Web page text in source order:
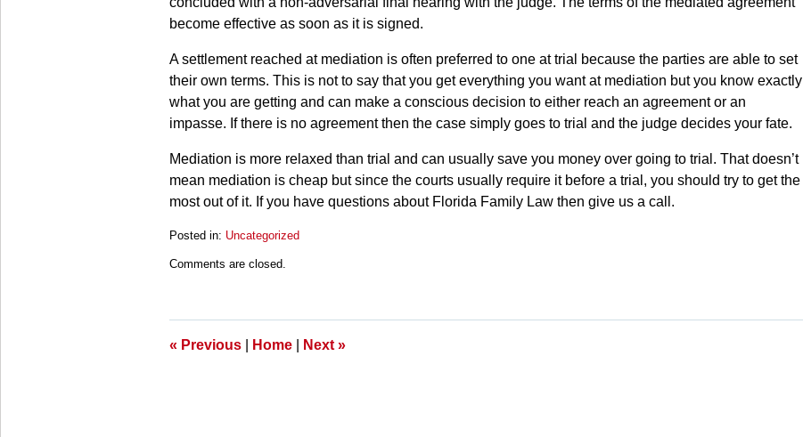
become effective as soon as it is signed.
A settlement reached at mediation is often preferred to one at trial because the parties are able to set
their own terms. This is not to say that you get everything you want at mediation but you know exactly
what you are getting and can make a conscious decision to either reach an agreement or an
impasse. If there is no agreement then the case simply goes to trial and the judge decides your fate.
Mediation is more relaxed than trial and can usually save you money over going to trial. That doesn’t
mean mediation is cheap but since the courts usually require it before a trial, you should try to get the
most out of it. If you have questions about Florida Family Law then give us a call.
Posted in: Uncategorized
March
11:16
am
Comments are closed.
« Previous Home Next »